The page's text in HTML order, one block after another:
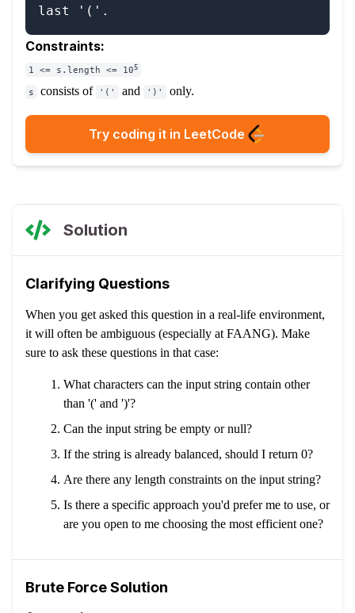
Constraints:
1 <= s.length <= 10 5
s consists of '(' and ')' only.
Try coding it in LeetCode
Solution
Clarifying Questions
When you get asked this question in a real-life environment,
it will often be ambiguous (especially at FAANG). Make
sure to ask these questions in that case:
What characters can the input string contain other
than '(' and ')'?
Can the input string be empty or null?
If the string is already balanced, should I return 0?
Are there any length constraints on the input string?
Is there a specific approach you'd prefer me to use, or
are you open to me choosing the most efficient one?
Brute Force Solution